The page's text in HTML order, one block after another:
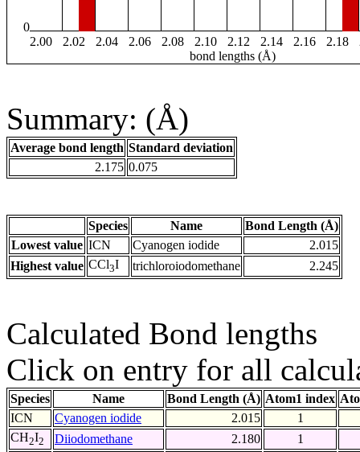
0
2.00
2.02 2.04 2.06 2.08 2.10 2.12 2.14 2.16 2.18
bond lengths (Å)
Summary: (Å)
Average bond length Standard deviation
2.175 0.075
Species Name
Bond Length (Å)
Lowest value ICN Cyanogen iodide
2.015
Highest value CCl3I trichloroiodomethane 2.245
Calculated Bond lengths
Click on entry for all
Species Name Bond Length (Å) Atom1 index
ICN
Cyanogen iodide 2.015
1
CH2I2 Diiodomethane 2.180
1